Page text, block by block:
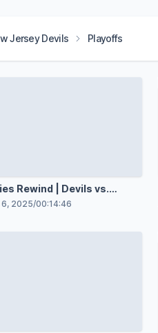
Jersey Devils Playoffs
Rewind | Devils vs.
6, 2025/00:14:46